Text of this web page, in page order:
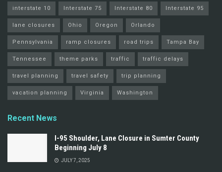
interstate 10 Interstate 75 Interstate 80 Interstate 95
lane closures Ohio Oregon Orlando
Pennsylvania ramp closures road trips Tampa Bay
Tennessee theme parks traffic traffic delays
travel planning travel safety trip planning
vacation planning Virginia Washington
Recent News
I-95 Shoulder, Lane Closure in Sumter County
Beginning July 8
JULY 7, 2025